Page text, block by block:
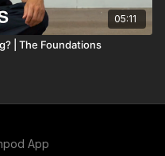
05:11
| The Foundations
App